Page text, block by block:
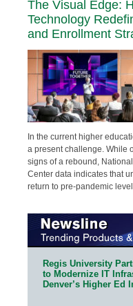
The Visual Edge:
Technology
and Enrollment
In the current higher
a present challenge. While
signs of a rebound,
Center data indicates that
return to pre-pandemic
Regis University
to Modernize IT
Denver’s Higher Ed